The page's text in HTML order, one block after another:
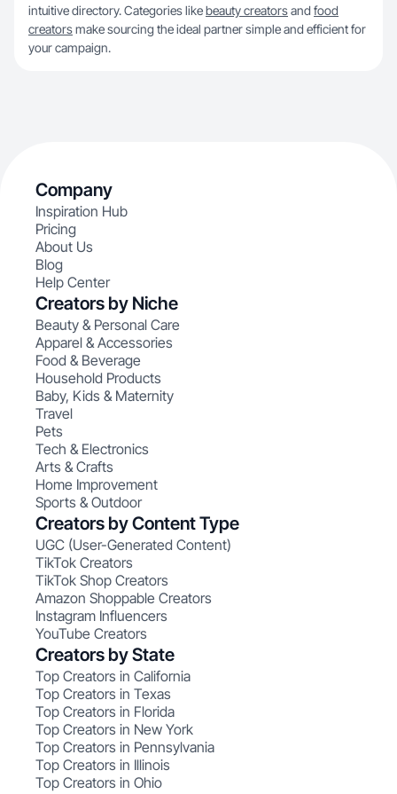
intuitive directory. Categories likebeauty creatorsand food
creatorsmake sourcing the ideal partner simple and efficient for
your campaign.
Company
Inspiration Hub
Pricing
About Us
Blog
Help Center
Creators by Niche
Beauty & Personal Care
Apparel & Accessories
Food & Beverage
Household Products
Baby, Kids & Maternity
Travel
Pets
Tech & Electronics
Arts & Crafts
Home Improvement
Sports & Outdoor
Creators by Content Type
UGC (User-Generated Content)
TikTok Creators
TikTok Shop Creators
Amazon Shoppable Creators
Instagram Influencers
YouTube Creators
Creators by State
Top Creators in California
Top Creators in Texas
Top Creators in Florida
Top Creators in New York
Top Creators in Pennsylvania
Top Creators in Illinois
Top Creators in Ohio